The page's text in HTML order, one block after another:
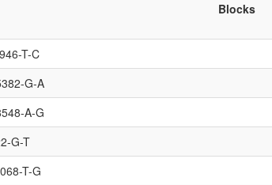
Blocks
T-C
G-A
A-G
G-T
T-G